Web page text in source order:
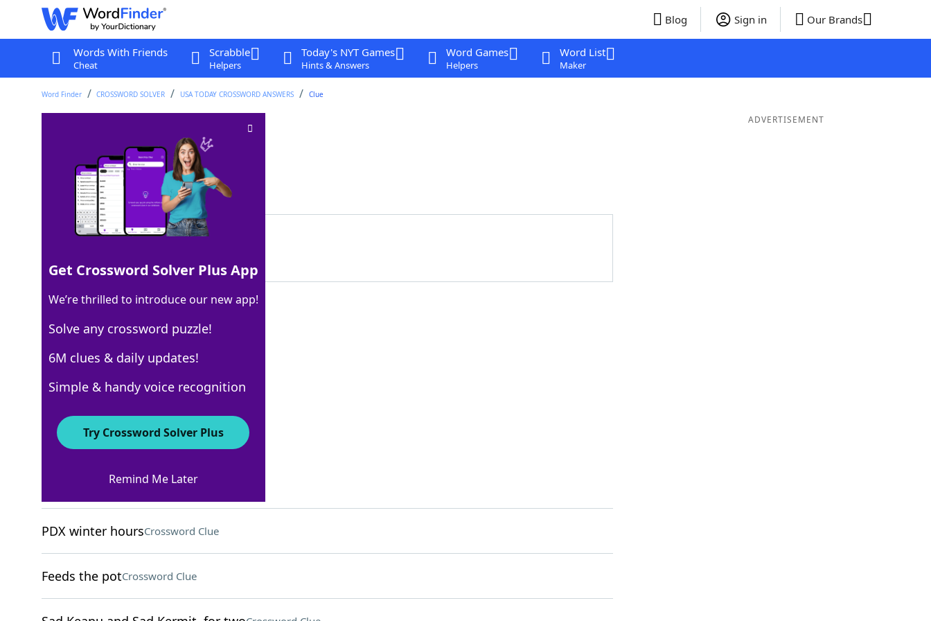
Blog Sign in Our Brands
Words With Friends
Cheat
Scrabble
Helpers
Today's NYT Games
Hints & Answers
Word Games
Helpers
Word List
Maker
Word Finder CROSSWORD SOLVER USA TODAY CROSSWORD ANSWERS Clue
Crossword Clue
Last seen: USA Today, 16 Nov 2025
Matching Answer
100% CROAK
5 Letters
Crossword Answers
WNBA star CharlesCrossword Clue
PDX winter hoursCrossword Clue
Feeds the potCrossword Clue
ADVERTISEMENT
Get Crossword Solver Plus App
We’re thrilled to introduce our new app!
Solve any crossword puzzle!
6M clues & daily updates!
Simple & handy voice recognition
Try Crossword Solver Plus
Remind Me Later